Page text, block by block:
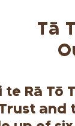
Tā
te Rā
and